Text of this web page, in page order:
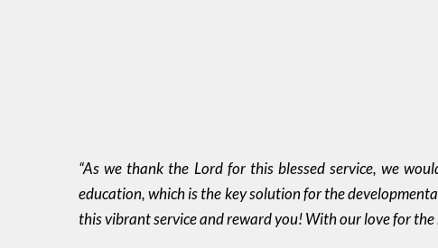
“As we thank the Lord for this blessed service, we
education, which is the key solution for the
this vibrant service and reward you! With our love for